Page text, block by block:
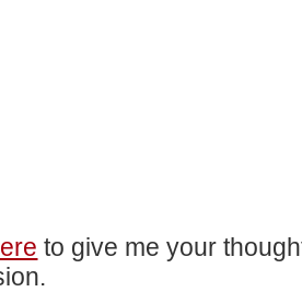
to give me your